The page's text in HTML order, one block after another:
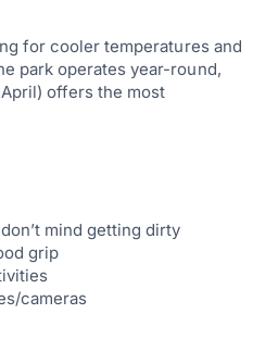
for cooler temperatures and
park operates year-round,
offers the most
mind getting dirty
grip
cameras